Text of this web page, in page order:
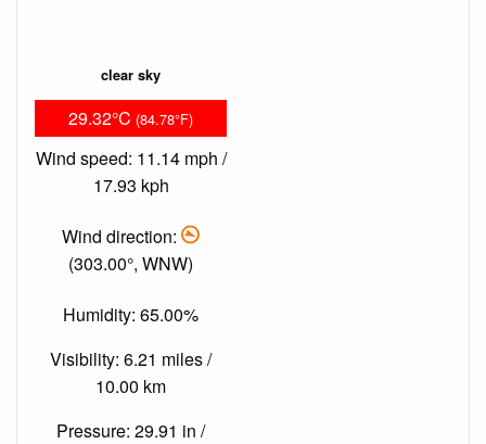
clear sky
29.32°C (84.78°F)
Wind speed: 11.14 mph /
17.93 kph
Wind direction:
(303.00°, WNW)
Humidity: 65.00%
Visibility: 6.21 miles /
10.00 km
Pressure: 29.91 in /